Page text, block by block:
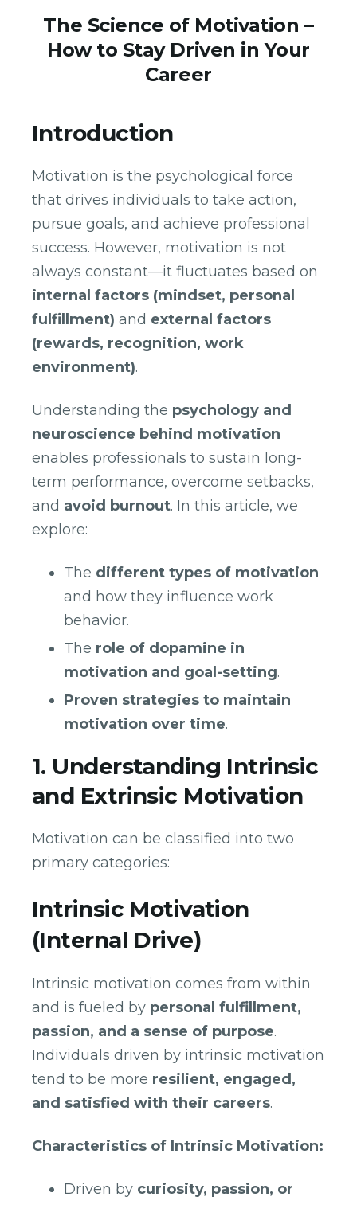
The Science of Motivation –
How to Stay Driven in Your
Career
Introduction
Motivation is the psychological force
that drives individuals to take action,
pursue goals, and achieve professional
success. However, motivation is not
always constant—it fluctuates based on
internal factors (mindset, personal
fulfillment) and external factors
(rewards, recognition, work
environment).
Understanding the psychology and
neuroscience behind motivation
enables professionals to sustain long-
term performance, overcome setbacks,
and avoid burnout. In this article, we
explore:
The different types of motivation
and how they influence work
behavior.
The role of dopamine in
motivation and goal-setting.
Proven strategies to maintain
motivation over time.
1. Understanding Intrinsic
and Extrinsic Motivation
Motivation can be classified into two
primary categories:
Intrinsic Motivation
(Internal Drive)
Intrinsic motivation comes from within
and is fueled by personal fulfillment,
passion, and a sense of purpose.
Individuals driven by intrinsic motivation
tend to be more resilient, engaged,
and satisfied with their careers.
Characteristics of Intrinsic Motivation:
Driven by curiosity, passion, or